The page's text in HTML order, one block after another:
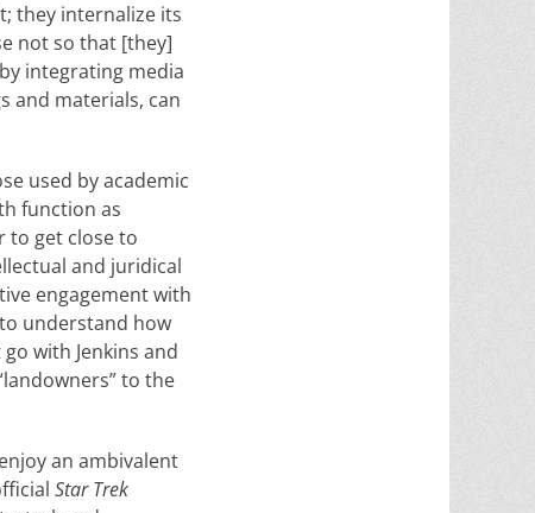
they internalize its
not so that [they]
integrating media
and materials, can
used by academic
function as
to get close to
and juridical
engagement with
understand how
with Jenkins and
to the
an ambivalent
Star Trek